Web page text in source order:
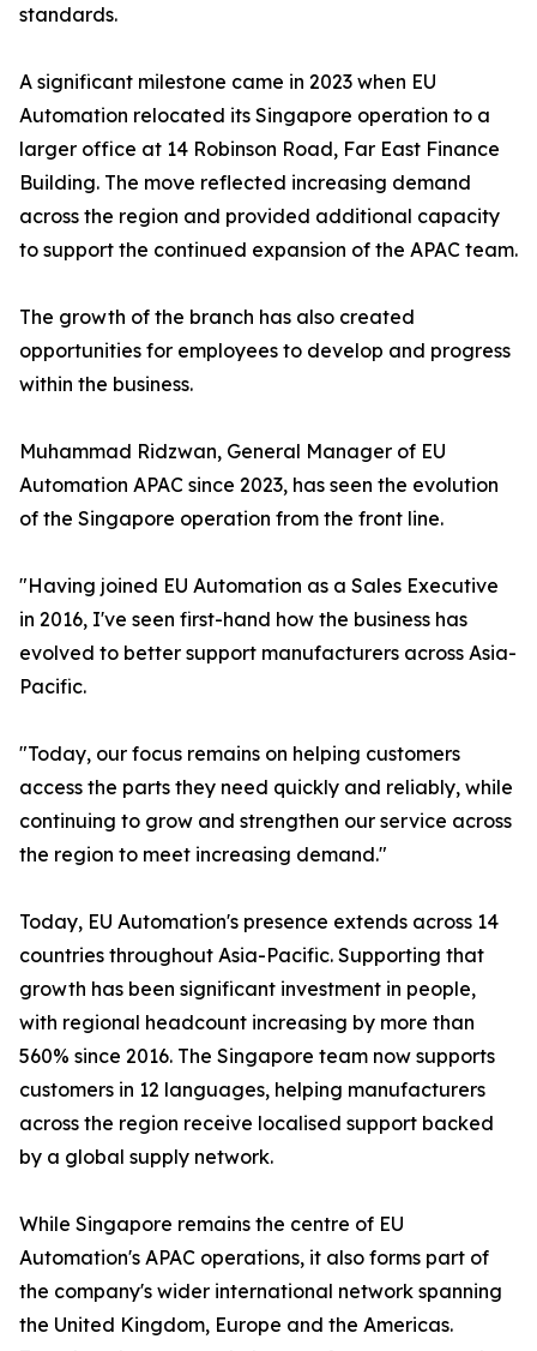
standards.
A significant milestone came in 2023 when EU
Automation relocated its Singapore operation to a
larger office at 14 Robinson Road, Far East Finance
Building. The move reflected increasing demand
across the region and provided additional capacity
to support the continued expansion of the APAC team.
The growth of the branch has also created
opportunities for employees to develop and progress
within the business.
Muhammad Ridzwan, General Manager of EU
Automation APAC since 2023, has seen the evolution
of the Singapore operation from the front line.
"Having joined EU Automation as a Sales Executive
in 2016, I've seen first-hand how the business has
evolved to better support manufacturers across Asia-
Pacific.
"Today, our focus remains on helping customers
access the parts they need quickly and reliably, while
continuing to grow and strengthen our service across
the region to meet increasing demand."
Today, EU Automation's presence extends across 14
countries throughout Asia-Pacific. Supporting that
growth has been significant investment in people,
with regional headcount increasing by more than
560% since 2016. The Singapore team now supports
customers in 12 languages, helping manufacturers
across the region receive localised support backed
by a global supply network.
While Singapore remains the centre of EU
Automation's APAC operations, it also forms part of
the company's wider international network spanning
the United Kingdom, Europe and the Americas.